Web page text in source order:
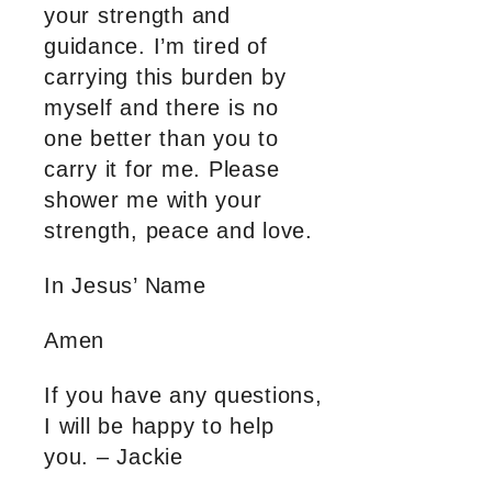
your strength and
guidance. I’m tired of
carrying this burden by
myself and there is no
one better than you to
carry it for me. Please
shower me with your
strength, peace and love.
In Jesus’ Name
Amen
If you have any questions,
I will be happy to help
you. – Jackie